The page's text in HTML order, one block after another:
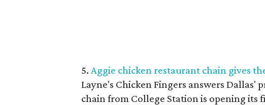
5. Aggie chicken restaurant chain gives
Layne's Chicken Fingers answers Dallas'
chain from College Station is opening its